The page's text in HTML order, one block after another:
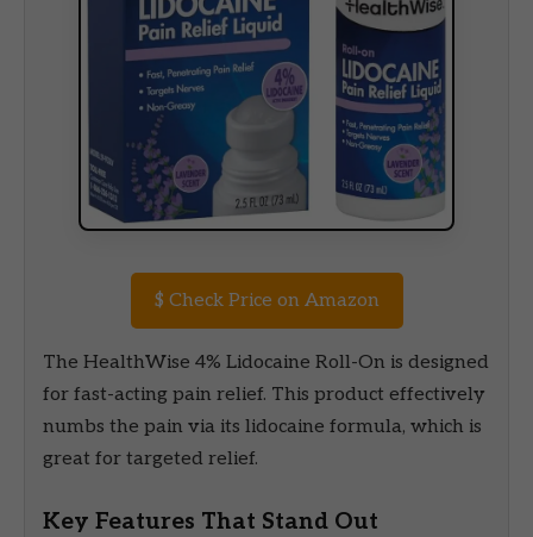
$ Check Price on Amazon
The HealthWise 4% Lidocaine Roll-On is designed
for fast-acting pain relief. This product effectively
numbs the pain via its lidocaine formula, which is
great for targeted relief.
Key Features That Stand Out